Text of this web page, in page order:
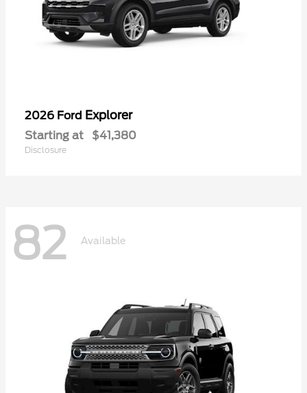
2026 Ford Explorer
Starting at $41,380
Disclosure
82 Available